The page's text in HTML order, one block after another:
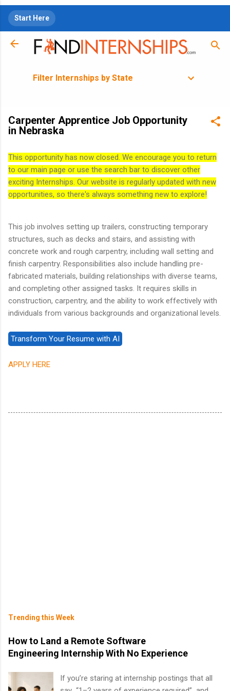
Start Here
Filter Internships by State
Carpenter Apprentice Job Opportunity
in Nebraska
This opportunity has now closed. We encourage you to return
to our main page or use the search bar to discover other
exciting Internships. Our website is regularly updated with new
opportunities, so there's always something new to explore!
This job involves setting up trailers, constructing temporary
structures, such as decks and stairs, and assisting with
concrete work and rough carpentry, including wall setting and
finish carpentry. Responsibilities also include handling pre-
fabricated materials, building relationships with diverse teams,
and completing other assigned tasks. It requires skills in
construction, carpentry, and the ability to work effectively with
individuals from various backgrounds and organizational levels.
APPLY HERE
Trending this Week
How to Land a Remote Software
Engineering Internship With No Experience
If you’re staring at internship postings that all